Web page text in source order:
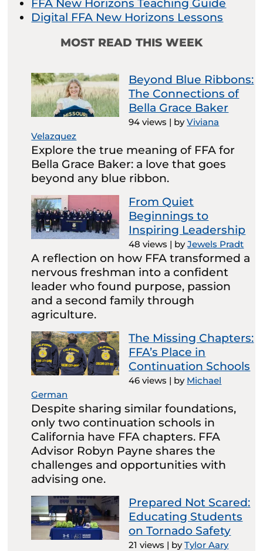
FFA New Horizons Teaching Guide
Digital FFA New Horizons Lessons
MOST READ THIS WEEK
Beyond Blue Ribbons:
The Connections of
Bella Grace Baker
94 views | byViviana
Velazquez
Explore the true meaning of FFA for
Bella Grace Baker: a love that goes
beyond any blue ribbon.
From Quiet
Beginnings to
Inspiring Leadership
48 views | byJewels Pradt
A reflection on how FFA transformed a
nervous freshman into a confident
leader who found purpose, passion
and a second family through
agriculture.
The Missing Chapters:
FFA’s Place in
Continuation Schools
46 views | by Michael
German
Despite sharing similar foundations,
only two continuation schools in
California have FFA chapters. FFA
Advisor Robyn Payne shares the
challenges and opportunities with
advising one.
Prepared Not Scared:
Educating Students
on Tornado Safety
21 views | byTylor Aary